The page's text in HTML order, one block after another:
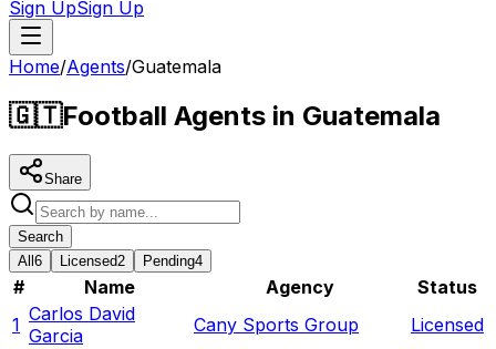
Sign UpSign Up
Home/Agents/Guatemala
🇬🇹Football Agents in Guatemala
Share
Search
All 6 Licensed2 Pending4
# Name Agency
Status
1 Carlos David
Garcia
Cany Sports Group
Licensed